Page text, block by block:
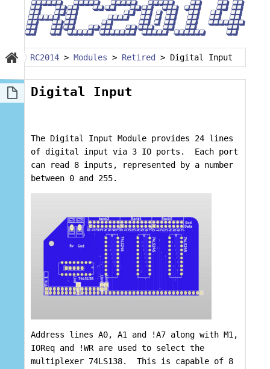
RC2014 > Modules > Retired > Digital Input
Digital Input
The Digital Input Module provides 24 lines
of digital input via 3 IO ports. Each port
can read 8 inputs, represented by a number
between 0 and 255.
Address lines A0, A1 and !A7 along with M1,
IOReq and !WR are used to select the
multiplexer 74LS138. This is capable of 8